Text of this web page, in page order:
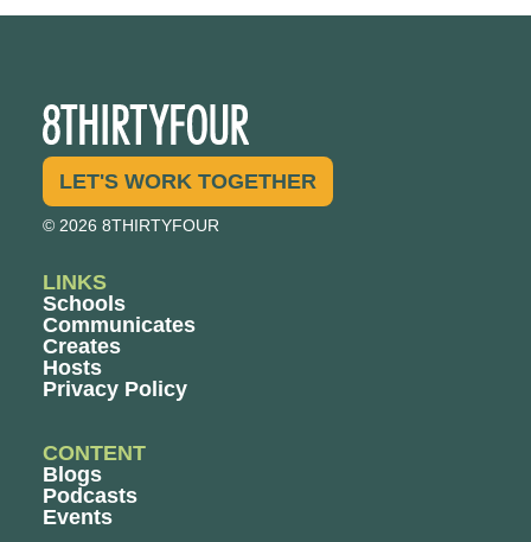
LET'S WORK TOGETHER
© 2026 8THIRTYFOUR
LINKS
Schools
Communicates
Creates
Hosts
Privacy Policy
CONTENT
Blogs
Podcasts
Events